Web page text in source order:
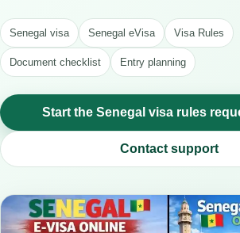
Senegal visa Senegal eVisa Visa Rules
Document checklist Entry planning
Start the Senegal visa rules
Contact support